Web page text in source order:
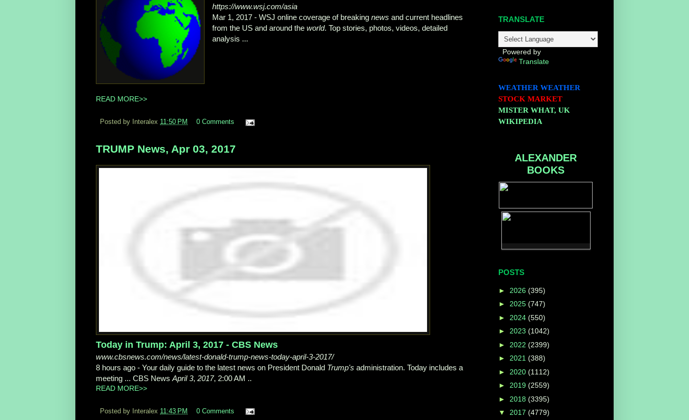
https://www.wsj.com/asia
Mar 1, 2017 -WSJ online coverage of breakingnews and current headlines
from the US and around theworld. Top stories, photos, videos, detailed
analysis ...
READ MORE>>
Posted by Interalex 11:50 PM 0 Comments
TRUMP News, Apr 03, 2017
Today in Trump: April 3, 2017 - CBS News
www.cbsnews.com/news/latest-donald-trump-news-today-april-3-2017/
8 hours ago - Your daily guide to the latest news on President Donald Trump's administration. Today includes a
meeting ... CBS News April 3, 2017, 2:00 AM ..
READ MORE>>
Posted by Interalex 11:43 PM 0 Comments
TRANSLATE
Powered by
Translate
WEATHER WEATHER
STOCK MARKET
MISTER WHAT, UK
WIKIPEDIA
ALEXANDER
BOOKS
POSTS
► 2026 (395)
► 2025 (747)
► 2024 (550)
► 2023 (1042)
► 2022 (2399)
► 2021 (388)
► 2020 (1112)
► 2019 (2559)
► 2018 (3395)
▼ 2017 (4779)